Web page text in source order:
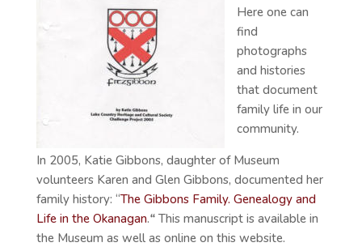
Here one can
find
photographs
and histories
that document
family life in our
community.
In 2005, Katie Gibbons, daughter of Museum
volunteers Karen and Glen Gibbons, documented her
family history: “The Gibbons Family. Genealogy and
Life in the Okanagan.“This manuscript is available in
the Museum as well as online on this website.